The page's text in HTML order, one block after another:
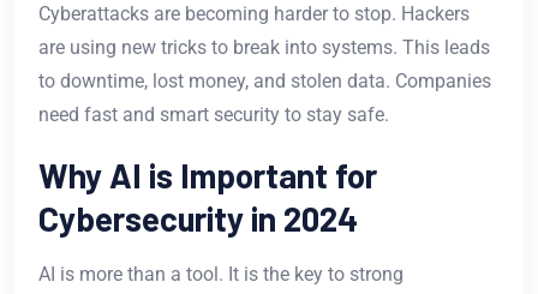
Cyberattacks are becoming harder to stop. Hackers
are using new tricks to break into systems. This leads
to downtime, lost money, and stolen data. Companies
need fast and smart security to stay safe.
Why AI is Important for
Cybersecurity in 2024
AI is more than a tool. It is the key to strong